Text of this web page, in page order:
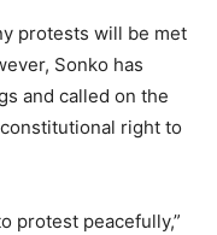
protests will be met
Sonko has
and called on the
right to
protest peacefully,”